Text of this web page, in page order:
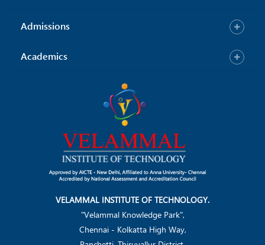
Priya P
IT - 29
Kirubhaakaran S
IT - 29
Admissions
Academics
VELAMMAL INSTITUTE OF TECHNOLOGY.
"Velammal Knowledge Park",
Chennai - Kolkatta High Way,